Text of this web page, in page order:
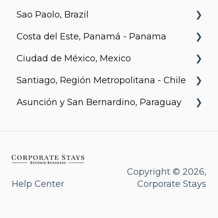
Urban Flats
Sao Paolo, Brazil
Jurupis
Costa del Este, Panamá - Panama
Arcadia, Panama
Ciudad de México, Mexico
Urbanista
Santiago, Región Metropolitana - Chile
Somma Asturias
Asunción y San Bernardino, Paraguay
Bohemia
Help Center
Copyright © 2026,
Corporate Stays